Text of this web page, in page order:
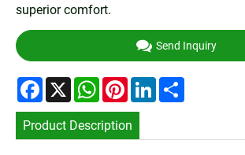
superior comfort.
Send Inquiry
Facebook
X WhatsApp
PinterestLinkedIn
Product Description